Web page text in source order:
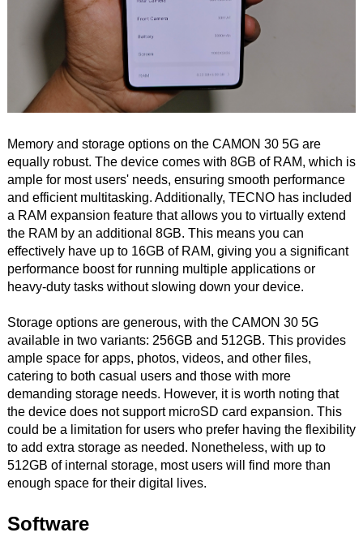
Memory and storage options on the CAMON 30 5G are
equally robust. The device comes with 8GB of RAM, which is
ample for most users' needs, ensuring smooth performance
and efficient multitasking. Additionally, TECNO has included
a RAM expansion feature that allows you to virtually extend
the RAM by an additional 8GB. This means you can
effectively have up to 16GB of RAM, giving you a significant
performance boost for running multiple applications or
heavy-duty tasks without slowing down your device.
Storage options are generous, with the CAMON 30 5G
available in two variants: 256GB and 512GB. This provides
ample space for apps, photos, videos, and other files,
catering to both casual users and those with more
demanding storage needs. However, it is worth noting that
the device does not support microSD card expansion. This
could be a limitation for users who prefer having the flexibility
to add extra storage as needed. Nonetheless, with up to
512GB of internal storage, most users will find more than
enough space for their digital lives.
Software